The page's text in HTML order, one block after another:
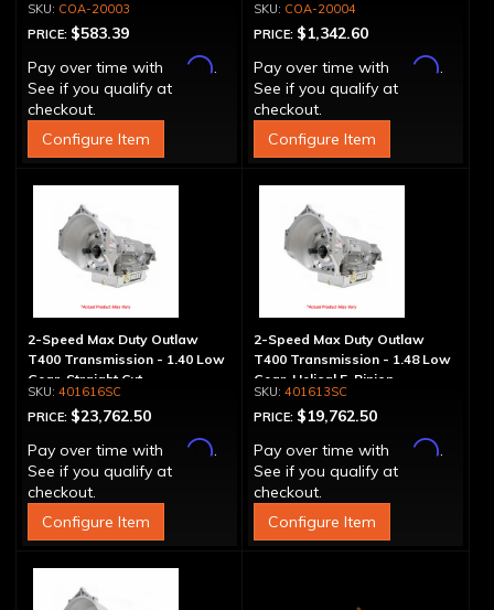
COA-20003
PRICE: $583.39
Pay over time with
Affirm.
See if you qualify at
checkout.
Configure Item
COA-20004
PRICE: $1,342.60
Pay over time with
Affirm.
See if you qualify at
checkout.
Configure Item
2-Speed Max Duty Outlaw
T400 Transmission - 1.40 Low
Gear, Straight Cut
401616SC
PRICE: $23,762.50
Pay over time with
Affirm.
See if you qualify at
checkout.
Configure Item
2-Speed Max Duty Outlaw
T400 Transmission - 1.48 Low
Gear, Helical 5-Pinion
401613SC
PRICE: $19,762.50
Pay over time with
Affirm.
See if you qualify at
checkout.
Configure Item